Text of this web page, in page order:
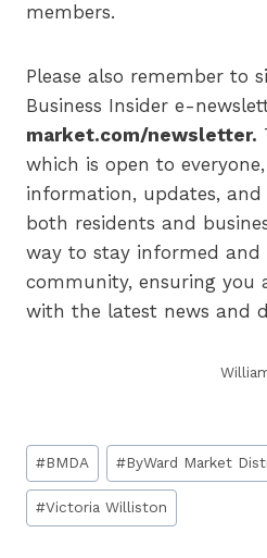
members.
Please also remember to
Business Insider e-
market.com/newsletter.
which is open to
information, updates, and
both residents and
way to stay informed
community, ensuring you
with the latest news and
Post
Tags:
#BMDA #ByWard Market
#Victoria Williston